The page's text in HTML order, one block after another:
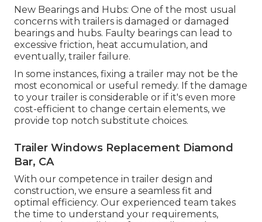
New Bearings and Hubs: One of the most usual
concerns with trailers is damaged or damaged
bearings and hubs. Faulty bearings can lead to
excessive friction, heat accumulation, and
eventually, trailer failure.
In some instances, fixing a trailer may not be the
most economical or useful remedy. If the damage
to your trailer is considerable or if it's even more
cost-efficient to change certain elements, we
provide top notch substitute choices.
Trailer Windows Replacement Diamond
Bar, CA
With our competence in trailer design and
construction, we ensure a seamless fit and
optimal efficiency. Our experienced team takes
the time to understand your requirements,